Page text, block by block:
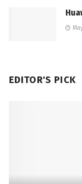
EDITOR'S PICK